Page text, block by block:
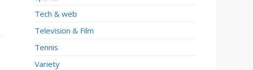
Tech & web
Television & Film
Tennis
Variety